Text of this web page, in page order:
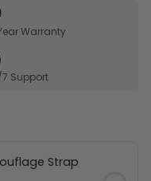
data easy to
throughout
Warranty
Support
Strap